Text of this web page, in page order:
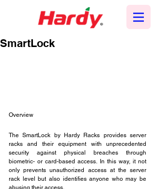
SmartLock
Overview
The SmartLock by Hardy Racks provides server
racks and their equipment with unprecedented
security against physical breaches through
biometric- or card-based access. In this way, it not
only prevents unauthorized access at the server
rack level but also identifies anyone who may be
abusing their access.